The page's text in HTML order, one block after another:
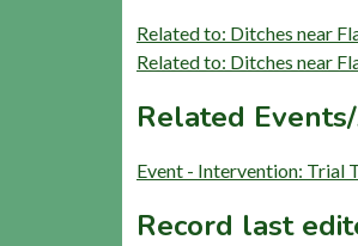
Related to: Ditches near
Related to: Ditches near
Related
Event - Intervention: Trial
Record last